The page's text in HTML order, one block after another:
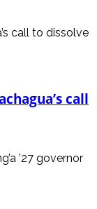
call